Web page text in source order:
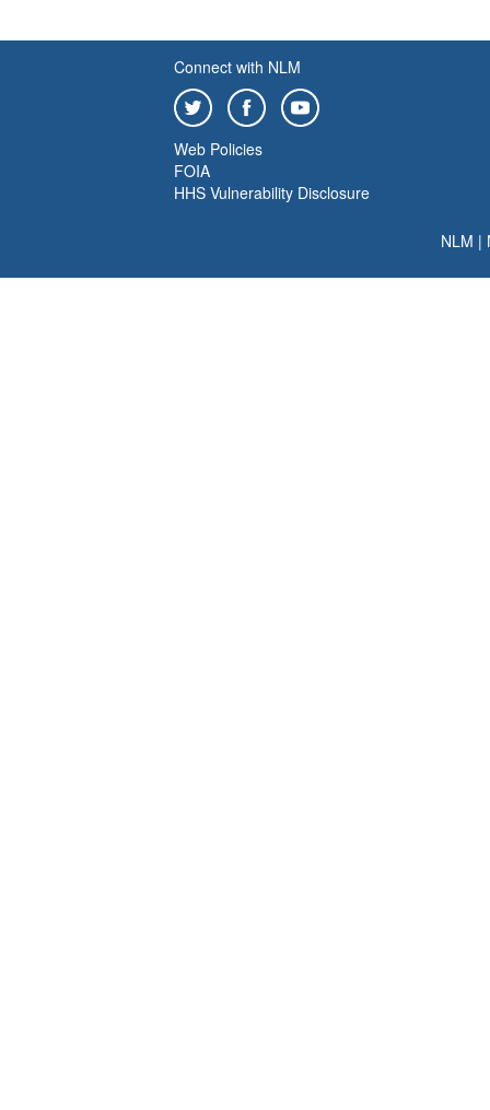
Connect with NLM
Web Policies
FOIA
HHS Vulnerability Disclosure
NLM |